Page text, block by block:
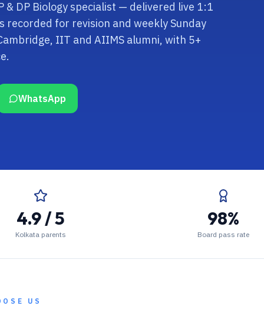
DP Biology specialist — delivered live 1:1
recorded for revision and weekly Sunday
IIT and AIIMS alumni, with 5+
WhatsApp
4.9 / 5
Kolkata parents
98%
Board pass rate
US